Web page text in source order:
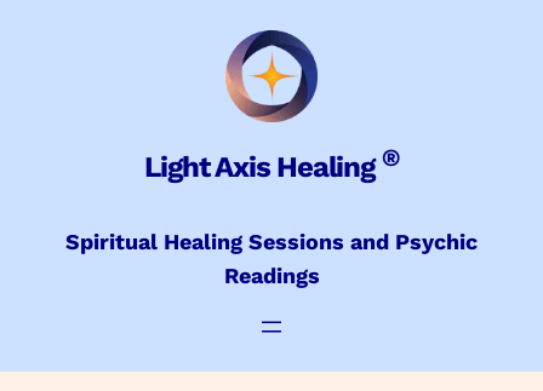
Light Axis Healing®
Spiritual Healing Sessions and Psychic
Readings